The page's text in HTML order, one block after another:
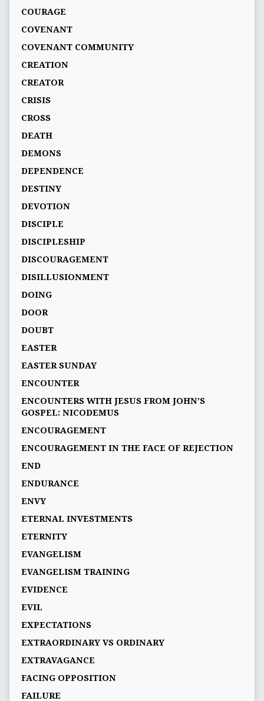
COURAGE
COVENANT
COVENANT COMMUNITY
CREATION
CREATOR
CRISIS
CROSS
DEATH
DEMONS
DEPENDENCE
DESTINY
DEVOTION
DISCIPLE
DISCIPLESHIP
DISCOURAGEMENT
DISILLUSIONMENT
DOING
DOOR
DOUBT
EASTER
EASTER SUNDAY
ENCOUNTER
ENCOUNTERS WITH JESUS FROM JOHN’S
GOSPEL: NICODEMUS
ENCOURAGEMENT
ENCOURAGEMENT IN THE FACE OF REJECTION
END
ENDURANCE
ENVY
ETERNAL INVESTMENTS
ETERNITY
EVANGELISM
EVANGELISM TRAINING
EVIDENCE
EVIL
EXPECTATIONS
EXTRAORDINARY VS ORDINARY
EXTRAVAGANCE
FACING OPPOSITION
FAILURE